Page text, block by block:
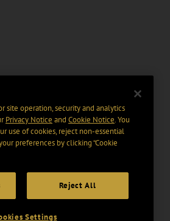
site operation, security and analytics
Privacy Notice and Cookie Notice. You
use of cookies, reject non-essential
preferences by clicking “Cookie
Reject All
Settings